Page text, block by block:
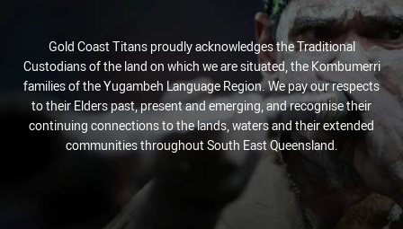
Gold Coast Titans proudly acknowledges the Traditional
Custodians of the land on which we are situated, the Kombumerri
families of the Yugambeh Language Region. We pay our respects
to their Elders past, present and emerging, and recognise their
continuing connections to the lands, waters and their extended
communities throughout South East Queensland.